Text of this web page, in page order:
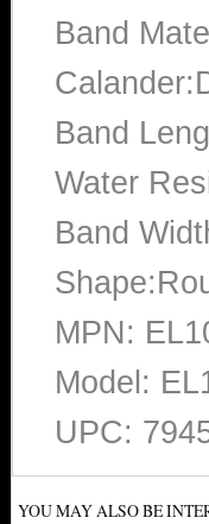
Band
Band
Water
Band
MPN:
Model:
UPC:
YOU MAY ALSO BE